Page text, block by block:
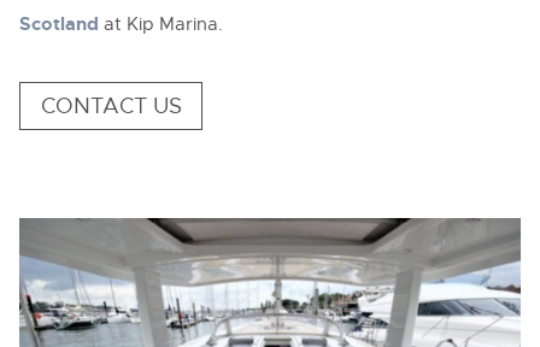
Scotland at Kip Marina.
CONTACT US